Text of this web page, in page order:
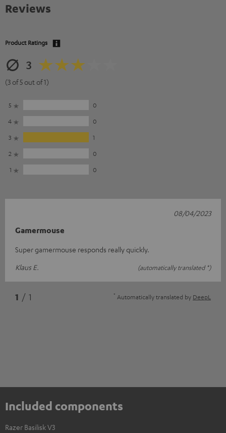
Reviews
Product Ratings
3
(3 of 5 out of 1)
5
0
4
0
3
1
2
0
1
0
Gamermouse
Super gamermouse responds really quickly.
Klaus E.
(automatically translated *)
08/04/2023
1 / 1 * Automatically translated by DeepL
Included components
Razer Basilisk V3